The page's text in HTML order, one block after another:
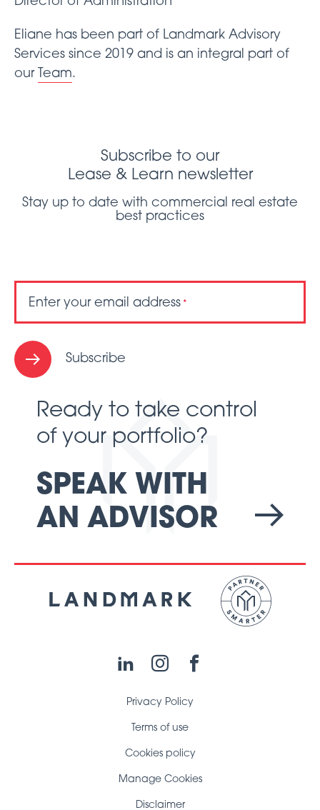
Eliane has been part of Landmark Advisory
Services since 2019 and is an integral part of
our Team.
Subscribe to our
Lease & Learn newsletter
Stay up to date with commercial real estate
best practices
Enter your email address *
Subscribe
Ready to take control
of your portfolio?
SPEAK WITH
AN ADVISOR
LinkedInInstagramFacebook
Privacy Policy
Terms of use
Cookies policy
Manage Cookies
Disclaimer